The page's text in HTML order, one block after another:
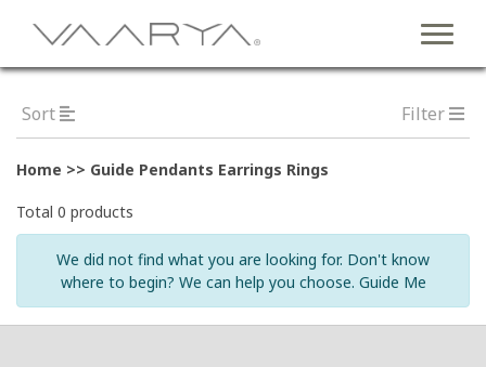
Filter
Sort
Home >> Guide Pendants Earrings Rings
Total 0 products
We did not find what you are looking for. Don't know
where to begin? We can help you choose. Guide Me